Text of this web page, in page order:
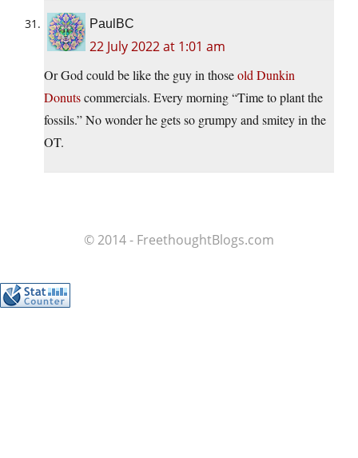
PaulBC
22 July 2022 at 1:01 am
Or God could be like the guy in thoseold Dunkin
Donutscommercials. Every morning “Time to plant the
fossils.” No wonder he gets so grumpy and smitey in the
OT.
© 2014 - FreethoughtBlogs.com